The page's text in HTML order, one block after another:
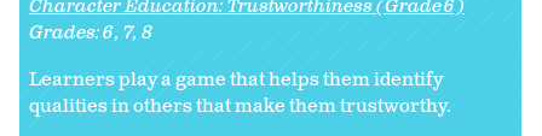
Character Education: Trustworthiness (Grade 6)
Grades:6 7 8
Learners play a game that helps them identify
qualities in others that make them trustworthy.